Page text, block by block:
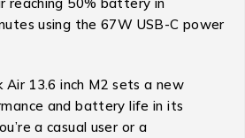
using the 67W USB-C power
Air 13.6 inch M2 sets a new
and battery life in its
a casual user or a